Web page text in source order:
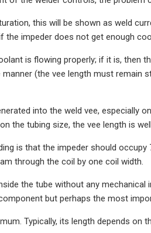
this will be shown as weld
the impeder does not get enough
is flowing properly; if it is, then
(the vee length must remain
into the weld vee, especially
the tubing size, the vee length is
is that the impeder should
through the coil by one coil width.
the tube without any
but perhaps the most
Typically, its length depends on